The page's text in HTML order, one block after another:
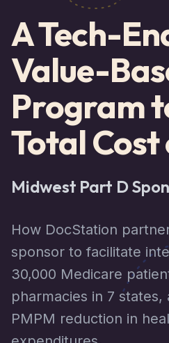
A Tech-
Value-
Program
Total
Midwest Part D
How DocStation
sponsor to facilitate
30,000 Medicare
pharmacies in 7 states,
PMPM reduction in